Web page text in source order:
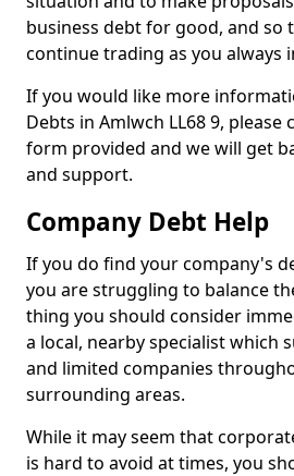
business debt for good, and so
continue trading as you always
If you would like more
Debts in Amlwch LL68 9,
form provided and we will get
and support.
Company Debt Help
If you do find your company's
you are struggling to balance
thing you should consider
a local, nearby specialist which
and limited companies
surrounding areas.
While it may seem that
is hard to avoid at times, you